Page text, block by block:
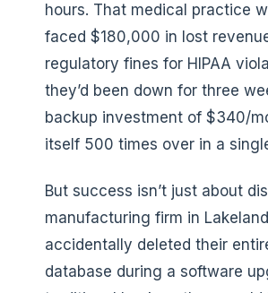
hours. That medical practice
faced $180,000 in lost
regulatory fines for HIPAA
they’d been down for three
backup investment of $340/
itself 500 times over in a
But success isn’t just about
manufacturing firm in Lakeland
accidentally deleted their
database during a software